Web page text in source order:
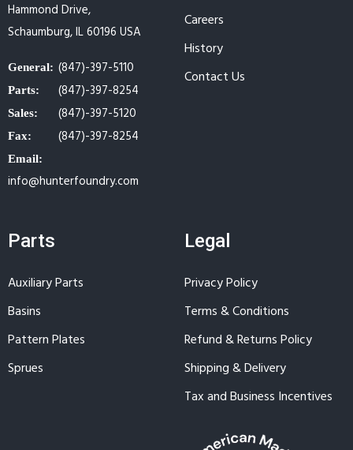
Hammond Drive,
Schaumburg, IL 60196 USA
General: (847)-397-5110
Parts: (847)-397-8254
Sales: (847)-397-5120
Fax: (847)-397-8254
Email:
info@hunterfoundry.com
Careers
History
Contact Us
Parts
Auxiliary Parts
Basins
Pattern Plates
Sprues
Legal
Privacy Policy
Terms & Conditions
Refund & Returns Policy
Shipping & Delivery
Tax and Business Incentives